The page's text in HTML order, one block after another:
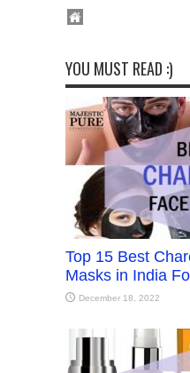
YOU MUST READ :)
Top 15 Best
Masks in India
December 18, 2022